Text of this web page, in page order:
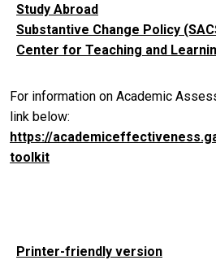
Study Abroad
Substantive Change Policy
Center for Teaching and
For information on Academic
link below:
https://
toolkit
Printer-friendly version